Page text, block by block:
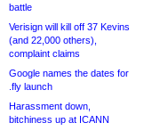
battle
Verisign will kill off 37 Kevins
(and 22,000 others),
complaint claims
Google names the dates for
.fly launch
Harassment down,
bitchiness up at ICANN